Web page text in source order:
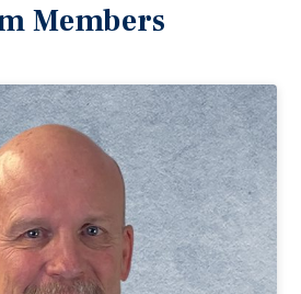
Members